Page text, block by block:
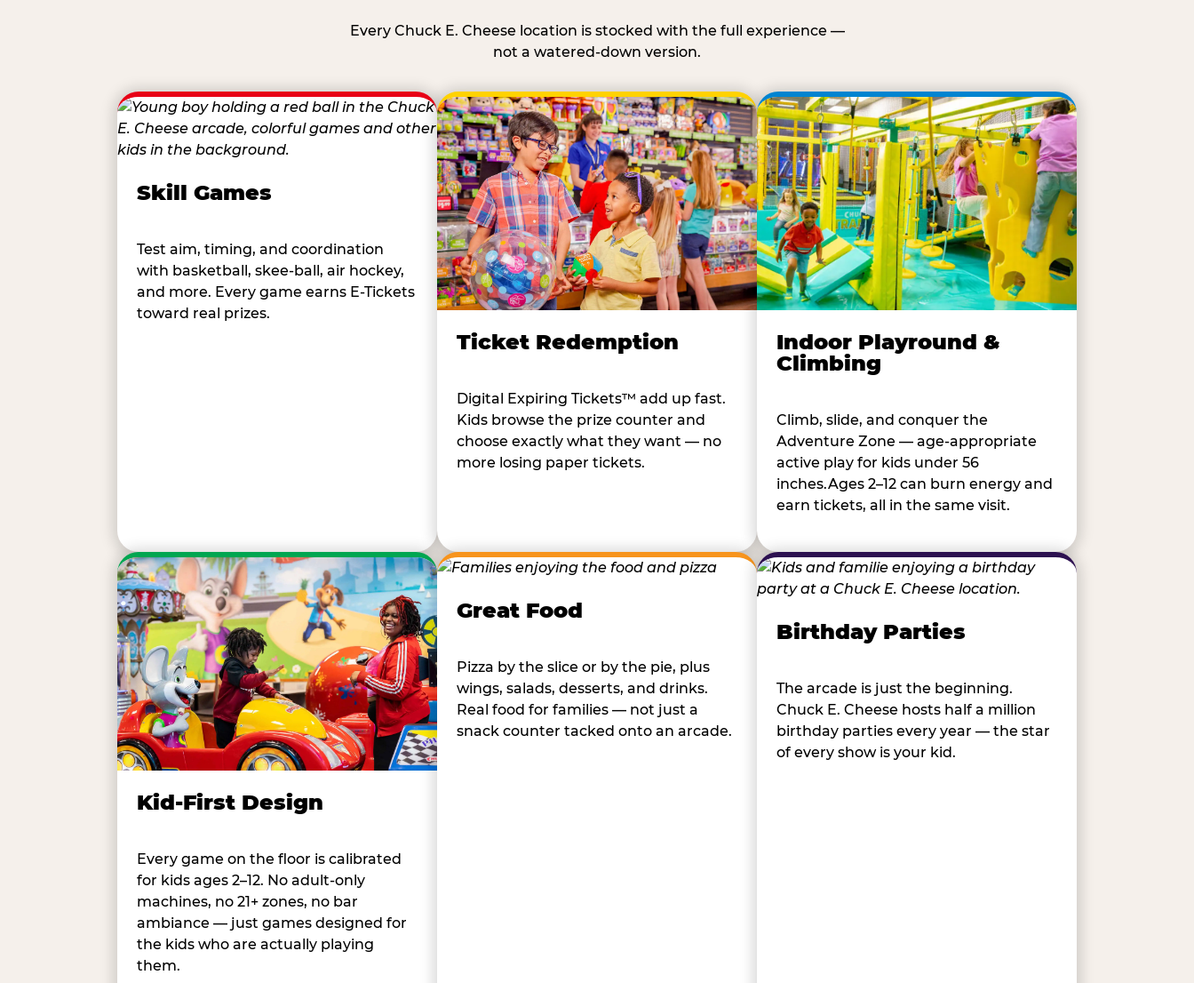
Every Chuck E. Cheese location is stocked with the full experience —
not a watered-down version.
Skill Games
Test aim, timing, and coordination
with basketball, skee-ball, air hockey,
and more. Every game earns E-Tickets
toward real prizes.
Ticket Redemption
Digital Expiring Tickets™ add up fast.
Kids browse the prize counter and
choose exactly what they want — no
more losing paper tickets.
Indoor Playround &
Climbing
Climb, slide, and conquer the
Adventure Zone — age-appropriate
active play for kids under 56
inches.Ages 2–12 can burn energy and
earn tickets, all in the same visit.
Kid-First Design
Every game on the floor is calibrated
for kids ages 2–12. No adult-only
machines, no 21+ zones, no bar
ambiance — just games designed for
the kids who are actually playing
them.
Great Food
Pizza by the slice or by the pie, plus
wings, salads, desserts, and drinks.
Real food for families — not just a
snack counter tacked onto an arcade.
Birthday Parties
The arcade is just the beginning.
Chuck E. Cheese hosts half a million
birthday parties every year — the star
of every show is your kid.